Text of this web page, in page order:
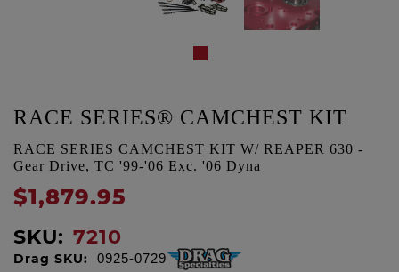
RACE SERIES® CAMCHEST KIT
RACE SERIES CAMCHEST KIT W/ REAPER 630 -
Gear Drive, TC '99-'06 Exc. '06 Dyna
$1,879.95
SKU: 7210
Drag SKU: 0925-0729